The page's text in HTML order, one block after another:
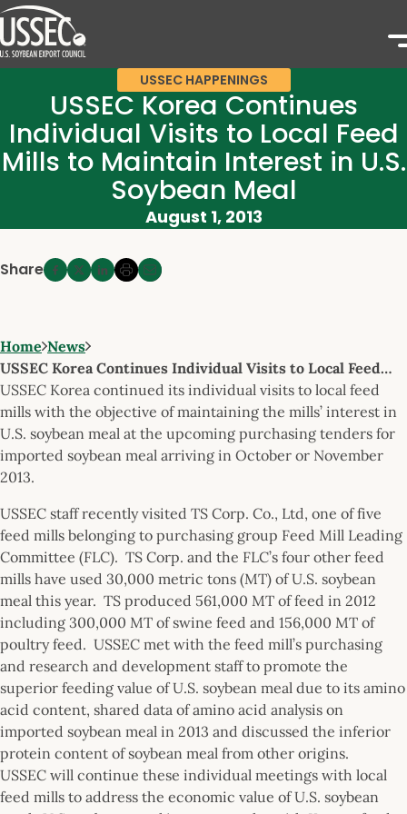
USSEC HAPPENINGS
USSEC Korea Continues
Individual Visits to Local Feed
Mills to Maintain Interest in U.S.
Soybean Meal
August 1, 2013
Share
Home News
USSEC Korea Continues Individual Visits to Local Feed…
USSEC Korea continued its individual visits to local feed
mills with the objective of maintaining the mills’ interest in
U.S. soybean meal at the upcoming purchasing tenders for
imported soybean meal arriving in October or November
2013.
USSEC staff recently visited TS Corp. Co., Ltd, one of five
feed mills belonging to purchasing group Feed Mill Leading
Committee (FLC). TS Corp. and the FLC’s four other feed
mills have used 30,000 metric tons (MT) of U.S. soybean
meal this year. TS produced 561,000 MT of feed in 2012
including 300,000 MT of swine feed and 156,000 MT of
poultry feed. USSEC met with the feed mill’s purchasing
and research and development staff to promote the
superior feeding value of U.S. soybean meal due to its amino
acid content, shared data of amino acid analysis on
imported soybean meal in 2013 and discussed the inferior
protein content of soybean meal from other origins.
USSEC will continue these individual meetings with local
feed mills to address the economic value of U.S. soybean